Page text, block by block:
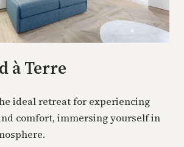
à Terre
ideal retreat for experiencing
comfort, immersing yourself in